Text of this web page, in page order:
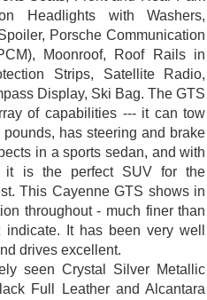
Headlights with Washers,
Porsche Communication
Moonroof, Roof Rails in
Strips, Satellite Radio,
Display, Ski Bag. The GTS
of capabilities --- it can tow
pounds, has steering and brake
in a sports sedan, and with
it is the perfect SUV for the
This Cayenne GTS shows in
throughout - much finer than
It has been very well
drives excellent.
seen Crystal Silver Metallic
Full Leather and Alcantara